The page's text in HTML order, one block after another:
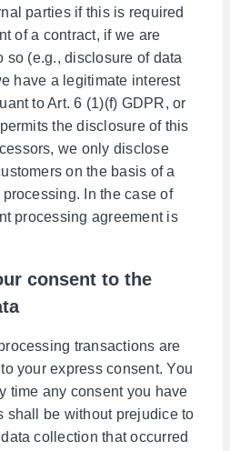
parties if this is required
of a contract, if we are
so (e.g., disclosure of data
have a legitimate interest
to Art. 6 (1)(f) GDPR, or
the disclosure of this
we only disclose
on the basis of a
In the case of
processing agreement is
consent to the
transactions are
your express consent. You
time any consent you have
shall be without prejudice to
collection that occurred